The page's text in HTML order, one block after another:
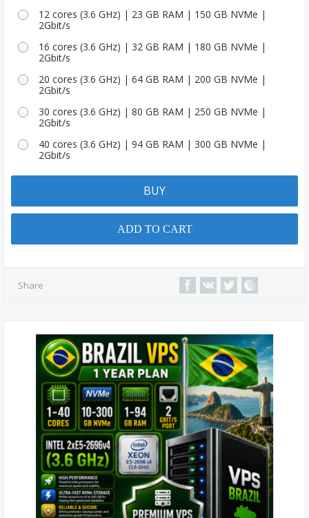
12 cores (3.6 GHz) | 23 GB RAM | 150 GB NVMe |
2Gbit/s
16 cores (3.6 GHz) | 32 GB RAM | 180 GB NVMe |
2Gbit/s
20 cores (3.6 GHz) | 64 GB RAM | 200 GB NVMe |
2Gbit/s
30 cores (3.6 GHz) | 80 GB RAM | 250 GB NVMe |
2Gbit/s
40 cores (3.6 GHz) | 94 GB RAM | 300 GB NVMe |
2Gbit/s
BUY
ADD TO CART
Share